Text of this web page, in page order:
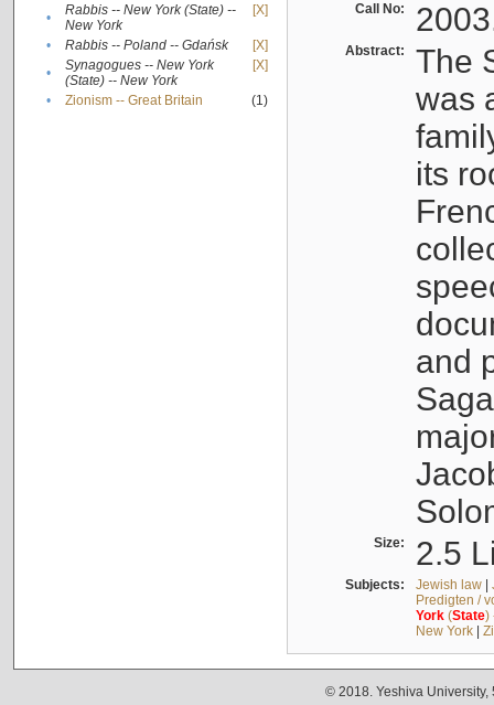
•
Rabbis -- New York (State) --
New York
[X]
• Rabbis -- Poland -- Gdańsk
[X]
•
Synagogues -- New York
(State) -- New York
[X]
• Zionism -- Great Britain (1)
Call No:
Abstract:
The
was
its
and
Size: 2.5
Subjects: Jewish law|
Predigten /
York(State)
New York|
© 2018. Yeshiva University,